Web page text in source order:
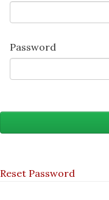
Password
Reset Password